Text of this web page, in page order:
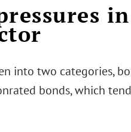
into two categories,
bonds, which